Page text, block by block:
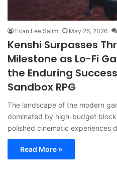
Evan Lee Salim May 26, 2026
Kenshi Surpasses
Milestone as Lo-Fi
the Enduring
Sandbox RPG
The landscape of the modern
dominated by high-budget
polished cinematic experiences
Read More »